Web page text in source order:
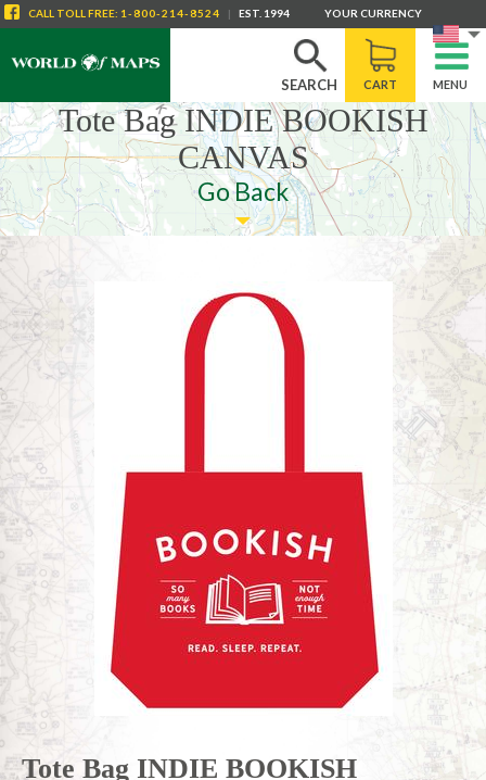
SEARCH CART MENU
CALL TOLL FREE: 1-800-214-8524 | EST. 1994 YOUR CURRENCY
Tote Bag INDIE BOOKISH
CANVAS
Go Back
Tote Bag INDIE BOOKISH